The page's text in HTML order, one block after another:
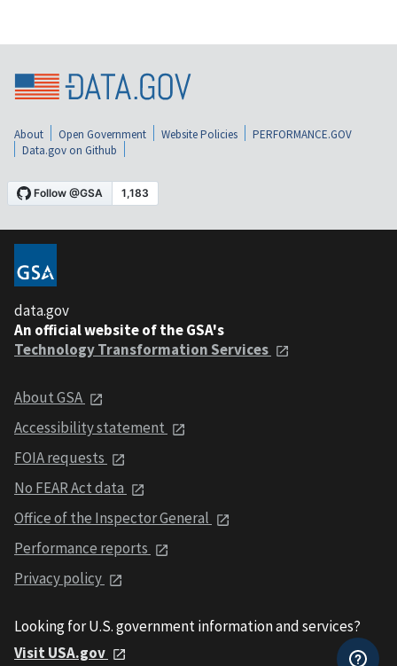
About Open Government Website Policies
PERFORMANCE.GOV
Data.gov on Github
data.gov
An official website of the GSA's
Technology Transformation Services
About GSA
Accessibility statement
FOIA requests
No FEAR Act data
Office of the Inspector General
Performance reports
Privacy policy
Looking for U.S. government information and services?
Visit USA.gov